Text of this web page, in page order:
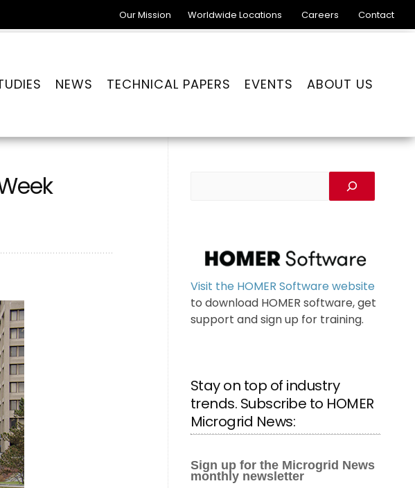
Our Mission Worldwide Locations Careers Contact
NEWS TECHNICAL PAPERS EVENTS ABOUT US
Visit the HOMER Software website
to download HOMER software, get
support and sign up for training.
Stay on top of industry
trends. Subscribe to HOMER
Microgrid News: